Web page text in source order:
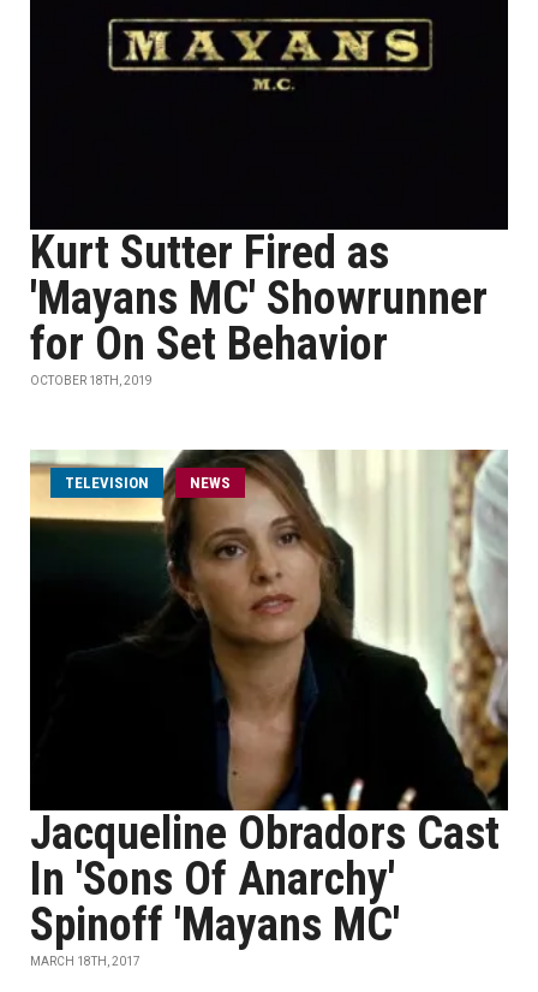
Kurt Sutter Fired as
'Mayans MC' Showrunner
for On Set Behavior
OCTOBER 18TH, 2019
TELEVISION NEWS
Jacqueline Obradors Cast
In 'Sons Of Anarchy'
Spinoff 'Mayans MC'
MARCH 18TH, 2017